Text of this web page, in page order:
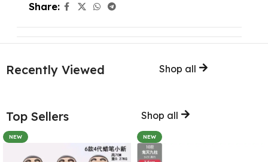
Share:
Recently Viewed Shop all
Top Sellers Shop all
NEW NEW